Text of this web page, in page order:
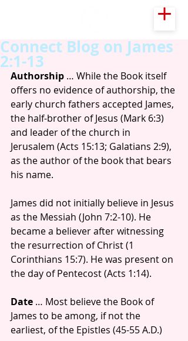
Connect Blog on James
2:1-13
Authorship … While the Book itself
offers no evidence of authorship, the
early church fathers accepted James,
the half-brother of Jesus (Mark 6:3)
and leader of the church in
Jerusalem (Acts 15:13; Galatians 2:9),
as the author of the book that bears
his name.
James did not initially believe in Jesus
as the Messiah (John 7:2-10). He
became a believer after witnessing
the resurrection of Christ (1
Corinthians 15:7). He was present on
the day of Pentecost (Acts 1:14).
Date … Most believe the Book of
James to be among, if not the
earliest, of the Epistles (45-55 A.D.)